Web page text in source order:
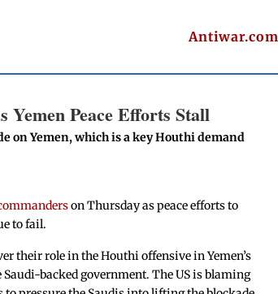
Antiwar.com
Peace Efforts Stall
on Yemen, which is a key Houthi demand
on Thursday as peace efforts to
to fail.
their role in the Houthi offensive in Yemen’s
backed government. The US is blaming